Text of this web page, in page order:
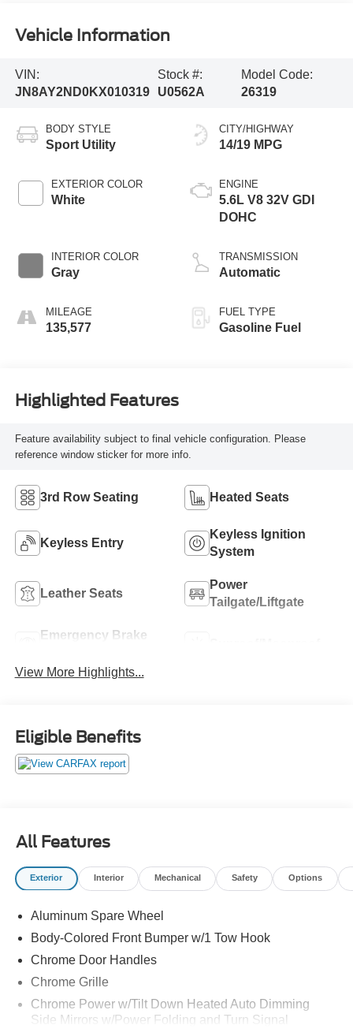
Vehicle Information
VIN:
JN8AY2ND0KX010319
Stock #:
U0562A
Model Code:
26319
BODY STYLE
Sport Utility
EXTERIOR COLOR
White
INTERIOR COLOR
Gray
MILEAGE
135,577
CITY/HIGHWAY
14/19 MPG
ENGINE
5.6L V8 32V GDI
DOHC
TRANSMISSION
Automatic
FUEL TYPE
Gasoline Fuel
Highlighted Features
Feature availability subject to final vehicle configuration. Please
reference window sticker for more info.
3rd Row Seating Heated Seats
Keyless Entry
Keyless Ignition
System
Leather Seats
Power
Tailgate/Liftgate
Emergency Brake
View More Highlights...
Eligible Benefits
All Features
Exterior Interior Mechanical Safety Options
Aluminum Spare Wheel
Body-Colored Front Bumper w/1 Tow Hook
Chrome Door Handles
Chrome Grille
Chrome Power w/Tilt Down Heated Auto Dimming
Side Mirrors w/Power Folding and Turn Signal